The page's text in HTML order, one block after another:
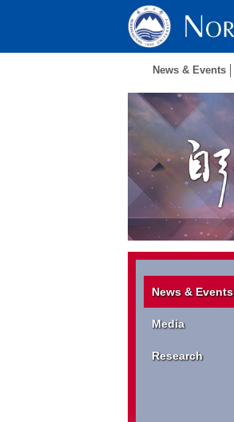
News & Events
News & Events
Media
Research